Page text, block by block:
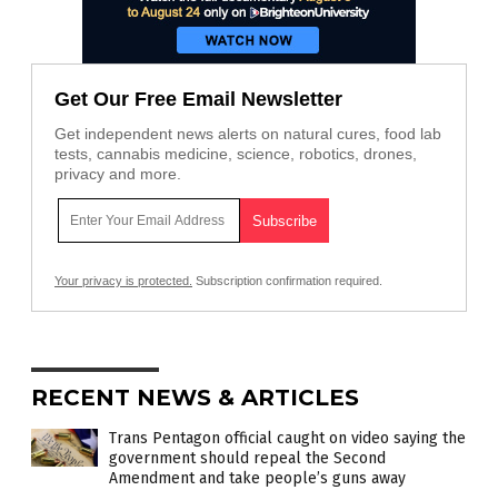
Get Our Free Email Newsletter
Get independent news alerts on natural cures, food lab
tests, cannabis medicine, science, robotics, drones,
privacy and more.
Your privacy is protected. Subscription confirmation required.
RECENT NEWS & ARTICLES
Trans Pentagon official caught on video saying the
government should repeal the Second
Amendment and take people’s guns away